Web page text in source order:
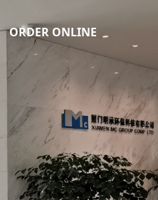
ORDER ONLINE